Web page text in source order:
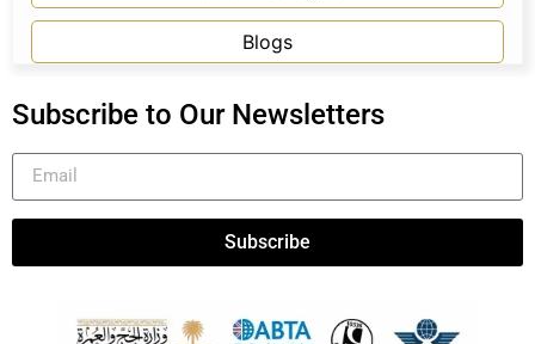
Blogs
Subscribe to Our Newsletters
Subscribe